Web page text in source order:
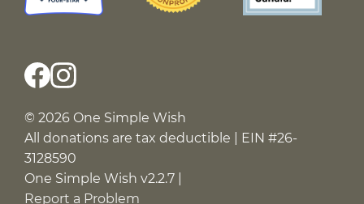
© 2026 One Simple Wish
All donations are tax deductible | EIN #26-
3128590
One Simple Wish v2.2.7 |
Report a Problem